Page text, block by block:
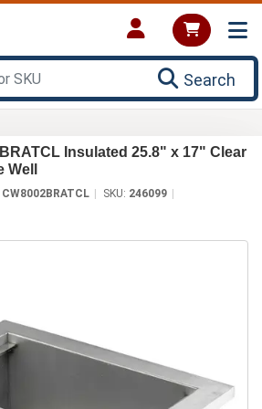
Search
Insulated 25.8" x 17" Clear
CW8002BRATCL SKU: 246099